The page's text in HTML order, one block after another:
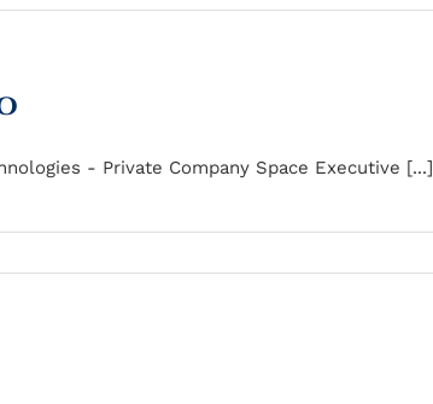
- Private Company Space Executive [...]